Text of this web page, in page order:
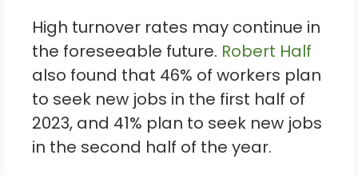
High turnover rates may continue in
the foreseeable future. Robert Half
also found that 46% of workers plan
to seek new jobs in the first half of
2023, and 41% plan to seek new jobs
in the second half of the year.